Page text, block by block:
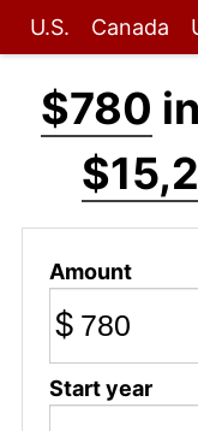
U.S. Canada
$780
Amount
$
Start year